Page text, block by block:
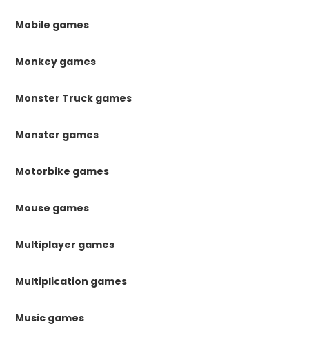
Mobile games
Monkey games
Monster Truck games
Monster games
Motorbike games
Mouse games
Multiplayer games
Multiplication games
Music games